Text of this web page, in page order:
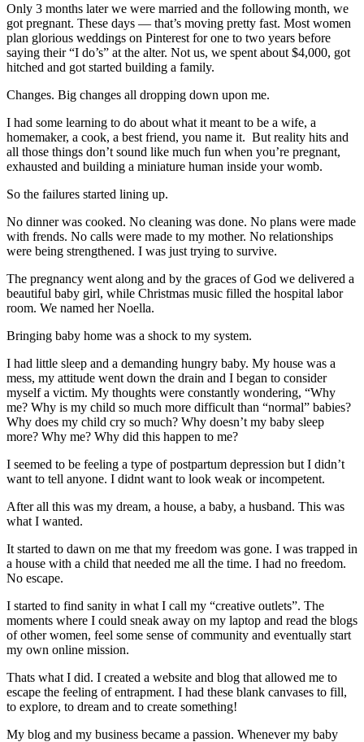
Only 3 months later we were married and the following month, we
got pregnant. These days — that’s moving pretty fast. Most women
plan glorious weddings on Pinterest for one to two years before
saying their “I do’s” at the alter. Not us, we spent about $4,000, got
hitched and got started building a family.
Changes. Big changes all dropping down upon me.
I had some learning to do about what it meant to be a wife, a
homemaker, a cook, a best friend, you name it. But reality hits and
all those things don’t sound like much fun when you’re pregnant,
exhausted and building a miniature human inside your womb.
So the failures started lining up.
No dinner was cooked. No cleaning was done. No plans were made
with frends. No calls were made to my mother. No relationships
were being strengthened. I was just trying to survive.
The pregnancy went along and by the graces of God we delivered a
beautiful baby girl, while Christmas music filled the hospital labor
room. We named her Noella.
Bringing baby home was a shock to my system.
I had little sleep and a demanding hungry baby. My house was a
mess, my attitude went down the drain and I began to consider
myself a victim. My thoughts were constantly wondering, “Why
me? Why is my child so much more difficult than “normal” babies?
Why does my child cry so much? Why doesn’t my baby sleep
more? Why me? Why did this happen to me?
I seemed to be feeling a type of postpartum depression but I didn’t
want to tell anyone. I didnt want to look weak or incompetent.
After all this was my dream, a house, a baby, a husband. This was
what I wanted.
It started to dawn on me that my freedom was gone. I was trapped in
a house with a child that needed me all the time. I had no freedom.
No escape.
I started to find sanity in what I call my “creative outlets”. The
moments where I could sneak away on my laptop and read the blogs
of other women, feel some sense of community and eventually start
my own online mission.
Thats what I did. I created a website and blog that allowed me to
escape the feeling of entrapment. I had these blank canvases to fill,
to explore, to dream and to create something!
My blog and my business became a passion. Whenever my baby